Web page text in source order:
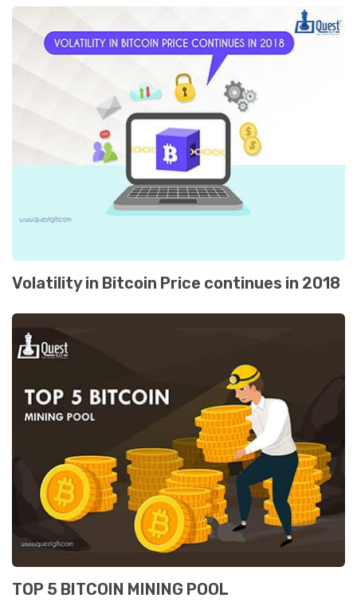
Volatility in Bitcoin Price continues in 2018
TOP 5 BITCOIN MINING POOL